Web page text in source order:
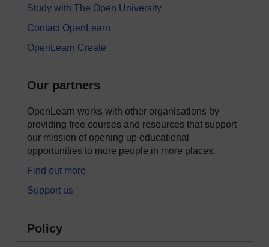
Study with The Open University
Contact OpenLearn
OpenLearn Create
Our partners
OpenLearn works with other organisations by
providing free courses and resources that support
our mission of opening up educational
opportunities to more people in more places.
Find out more
Support us
Policy